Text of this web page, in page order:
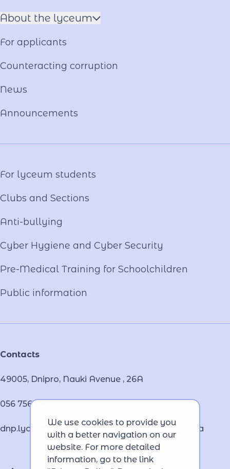
Contacts
49005, Dnipro, Nauki Avenue , 26А
056 756 46 32
dnp.lyceum.bsnpv.mvs@lyceum-dnp.mvs.gov.ua
About the lyceum
Constituent documents
Language of the Educational Process
Our team
For applicants
Counteracting corruption
News
Announcements
For lyceum students
Clubs and Sections
Anti-bullying
Cyber ​​Hygiene and Cyber Security
Pre-Medical Training for Schoolchildren
Public information
We use cookies to provide you
with a better navigation on our
website. For more detailed
information, go to the link